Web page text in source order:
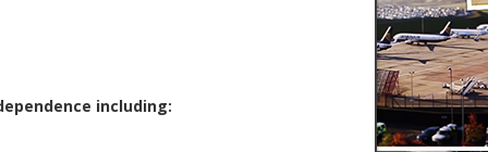
including: